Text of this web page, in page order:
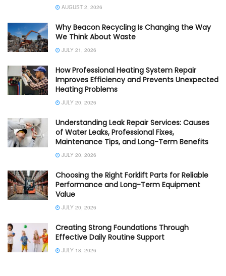
AUGUST 2, 2026
Why Beacon Recycling Is Changing the Way
We Think About Waste
JULY 21, 2026
How Professional Heating System Repair
Improves Efficiency and Prevents Unexpected
Heating Problems
JULY 20, 2026
Understanding Leak Repair Services: Causes
of Water Leaks, Professional Fixes,
Maintenance Tips, and Long-Term Benefits
JULY 20, 2026
Choosing the Right Forklift Parts for Reliable
Performance and Long-Term Equipment
Value
JULY 20, 2026
Creating Strong Foundations Through
Effective Daily Routine Support
JULY 18, 2026